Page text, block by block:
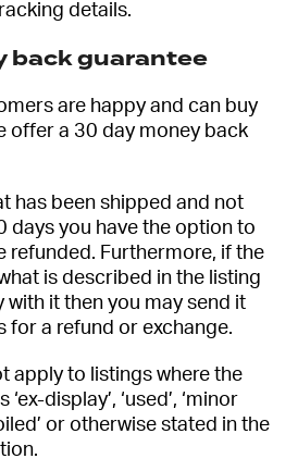
details.
back guarantee
are happy and can buy
offer a 30 day money back
has been shipped and not
days you have the option to
refunded. Furthermore, if the
is described in the listing
with it then you may send it
for a refund or exchange.
apply to listings where the
display’, ‘used’, ‘minor
or otherwise stated in the
this item?
and our team will get back to